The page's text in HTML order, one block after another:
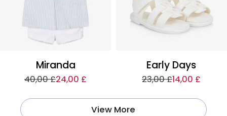
Miranda
40,00 £24,00 £
Early Days
23,00 £14,00 £
View More